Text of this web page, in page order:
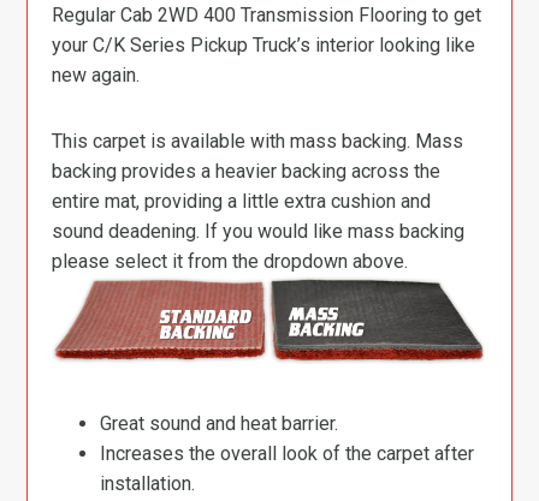
Regular Cab 2WD 400 Transmission Flooring to get
your C/K Series Pickup Truck’s interior looking like
new again.
This carpet is available with mass backing. Mass
backing provides a heavier backing across the
entire mat, providing a little extra cushion and
sound deadening. If you would like mass backing
please select it from the dropdown above.
Great sound and heat barrier.
Increases the overall look of the carpet after
installation.